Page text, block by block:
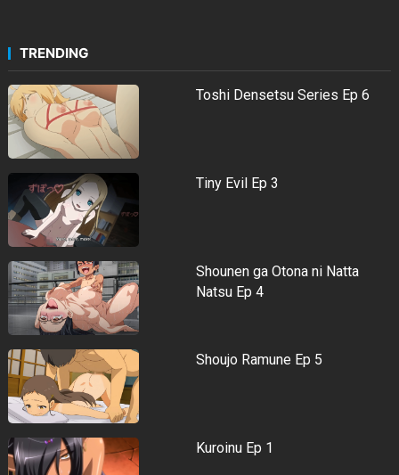
TRENDING
Toshi Densetsu Series Ep 6
Tiny Evil Ep 3
Shounen ga Otona ni Natta
Natsu Ep 4
Shoujo Ramune Ep 5
Kuroinu Ep 1